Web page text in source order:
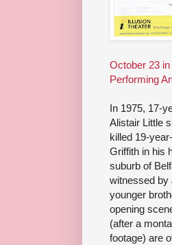
October 23
Performing
In 1975, 17-
Alistair Little
killed 19-
Griffith in his
suburb of
witnessed by
younger
opening
(after a
footage) are